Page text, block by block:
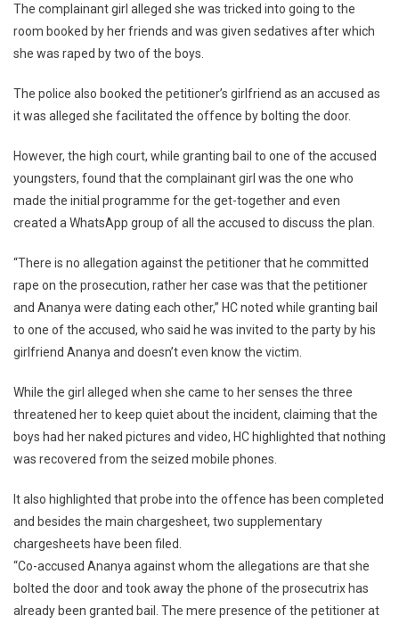
The complainant girl alleged she was tricked into going to the
room booked by her friends and was given sedatives after which
she was raped by two of the boys.
The police also booked the petitioner’s girlfriend as an accused as
it was alleged she facilitated the offence by bolting the door.
However, the high court, while granting bail to one of the accused
youngsters, found that the complainant girl was the one who
made the initial programme for the get-together and even
created a WhatsApp group of all the accused to discuss the plan.
“There is no allegation against the petitioner that he committed
rape on the prosecution, rather her case was that the petitioner
and Ananya were dating each other,” HC noted while granting bail
to one of the accused, who said he was invited to the party by his
girlfriend Ananya and doesn’t even know the victim.
While the girl alleged when she came to her senses the three
threatened her to keep quiet about the incident, claiming that the
boys had her naked pictures and video, HC highlighted that nothing
was recovered from the seized mobile phones.
It also highlighted that probe into the offence has been completed
and besides the main chargesheet, two supplementary
chargesheets have been filed.
“Co-accused Ananya against whom the allegations are that she
bolted the door and took away the phone of the prosecutrix has
already been granted bail. The mere presence of the petitioner at